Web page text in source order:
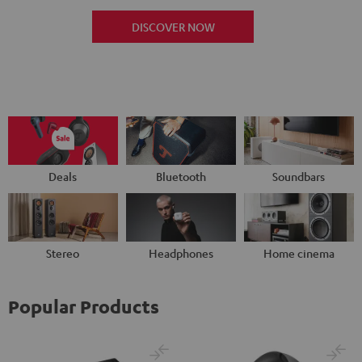
DISCOVER NOW
Deals Bluetooth Soundbars
Stereo Headphones Home cinema
Popular Products